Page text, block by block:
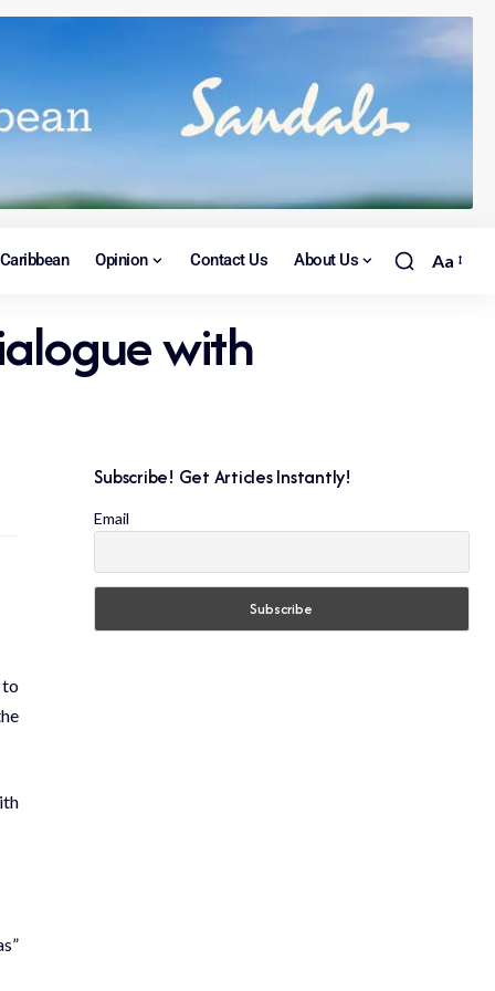
Caribbean Opinion Contact Us About Us Aa
with
to
Subscribe! Get Articles Instantly!
Email